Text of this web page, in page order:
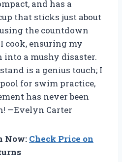
and has a
that sticks just about
the countdown
cook, ensuring my
into a mushy disaster.
is a genius touch; I
for swim practice,
has never been
—Evelyn Carter
Now: Check Price on